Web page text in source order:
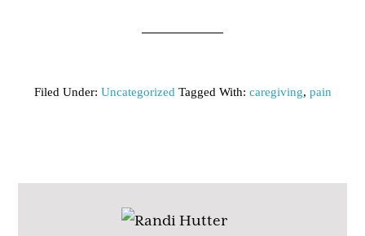
Filed Under: Uncategorized Tagged With: caregiving, pain